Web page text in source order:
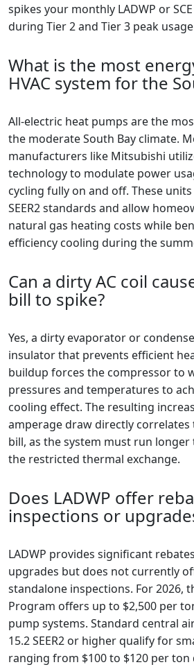
spikes your monthly LADWP or
during Tier 2 and Tier 3 peak
What is the most
HVAC system for the
All-electric heat pumps are the
the moderate South Bay climate.
manufacturers like Mitsubishi
technology to modulate power
cycling fully on and off. These
SEER2 standards and allow
natural gas heating costs while
efficiency cooling during the
Can a dirty AC coil
bill to spike?
Yes, a dirty evaporator or
insulator that prevents efficient
buildup forces the compressor to
pressures and temperatures to
cooling effect. The resulting
amperage draw directly
bill, as the system must run
the restricted thermal exchange.
Does LADWP offer
inspections or
LADWP provides significant
upgrades but does not currently
standalone inspections. For 2026,
Program offers up to $2,500 per
pump systems. Standard central
15.2 SEER2 or higher qualify for
ranging from $100 to $120 per